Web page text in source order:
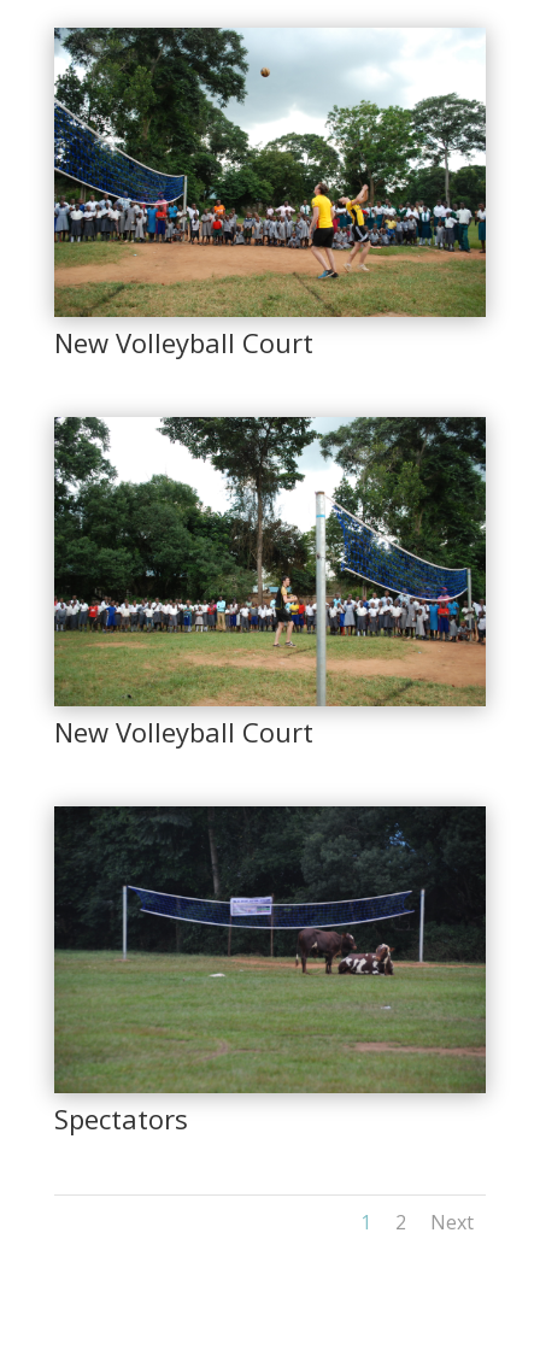
New Volleyball Court
New Volleyball Court
Spectators
1 2 Next